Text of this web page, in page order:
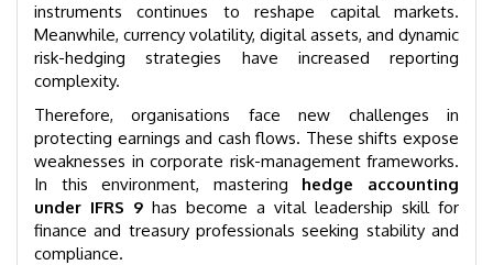
instruments continues to reshape capital markets.
Meanwhile, currency volatility, digital assets, and dynamic
risk-hedging strategies have increased reporting
complexity.
Therefore, organisations face new challenges in
protecting earnings and cash flows. These shifts expose
weaknesses in corporate risk-management frameworks.
In this environment, mastering hedge accounting
under IFRS 9 has become a vital leadership skill for
finance and treasury professionals seeking stability and
compliance.